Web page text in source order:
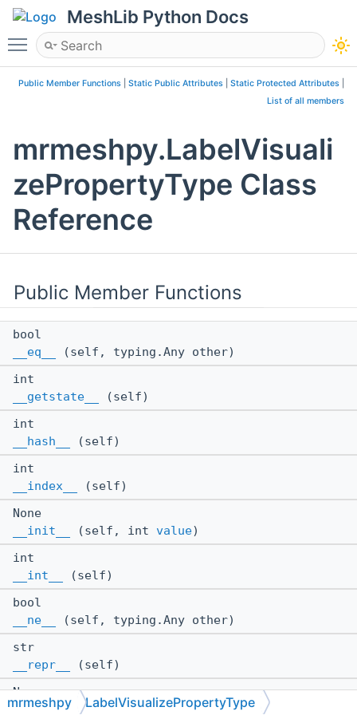
MeshLib Python Docs
Toggle main menu visibility
Public Member Functions Static Public Attributes Static Protected Attributes
List of all members
mrmeshpy.LabelVisuali
zePropertyType Class
Reference
Public Member Functions
bool
__eq__
(self, typing.Any other)
int
__getstate__
(self)
int
__hash__
(self)
int
__index__
(self)
None
__init__
(self, int value)
int
__int__
(self)
bool
__ne__
(self, typing.Any other)
str
__repr__
(self)
None
__setstate__(self, int state)
mrmeshpy LabelVisualizePropertyType